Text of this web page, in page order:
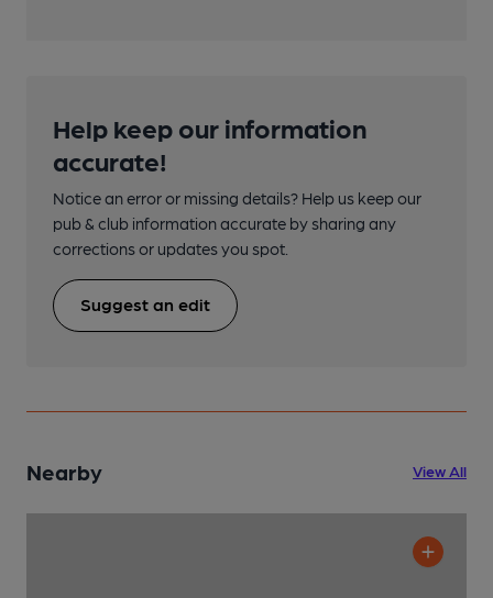
Help keep our information
accurate!
Notice an error or missing details? Help us keep our
pub & club information accurate by sharing any
corrections or updates you spot.
Suggest an edit
Nearby View All